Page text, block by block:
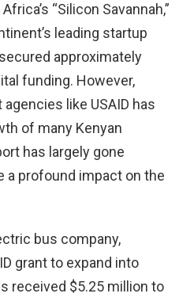
“Silicon Savannah,”
leading startup
approximately
funding. However,
like USAID has
of many Kenyan
has largely gone
a profound impact on the
bus company,
grant to expand into
received $5.25 million to